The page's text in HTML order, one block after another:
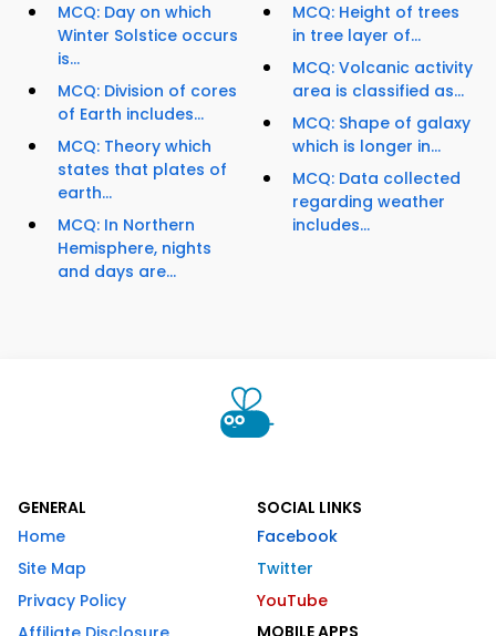
MCQ: Day on which
Winter Solstice occurs
is...
MCQ: Division of cores
of Earth includes...
MCQ: Theory which
states that plates of
earth...
MCQ: In Northern
Hemisphere, nights
and days are...
MCQ: Height of trees
in tree layer of...
MCQ: Volcanic activity
area is classified as...
MCQ: Shape of galaxy
which is longer in...
MCQ: Data collected
regarding weather
includes...
GENERAL
Home
Site Map
Privacy Policy
SOCIAL LINKS
Facebook
Twitter
YouTube